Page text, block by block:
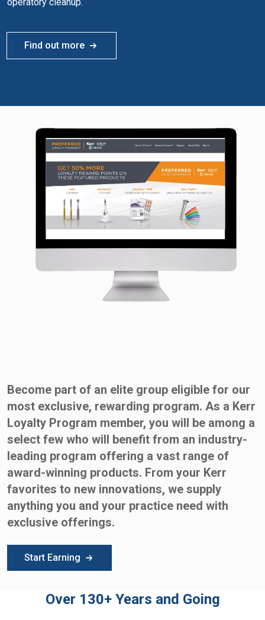
Find out more
Become part of an elite group eligible for our
most exclusive, rewarding program. As a Kerr
Loyalty Program member, you will be among a
select few who will benefit from an industry-
leading program offering a vast range of
award-winning products. From your Kerr
favorites to new innovations, we supply
anything you and your practice need with
exclusive offerings.
Start Earning
Over 130+ Years and Going